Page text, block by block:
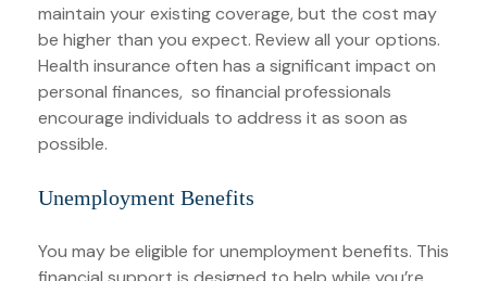
maintain your existing coverage, but the cost may
be higher than you expect. Review all your options.
Health insurance often has a significant impact on
personal finances, so financial professionals
encourage individuals to address it as soon as
possible.
Unemployment Benefits
You may be eligible for unemployment benefits. This